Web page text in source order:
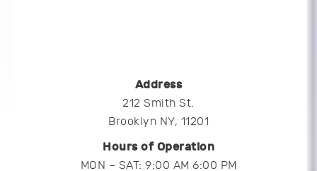
Address
212 Smith St.
Brooklyn NY, 11201
Hours of Operation
MON – SAT: 9:00 AM 6:00 PM